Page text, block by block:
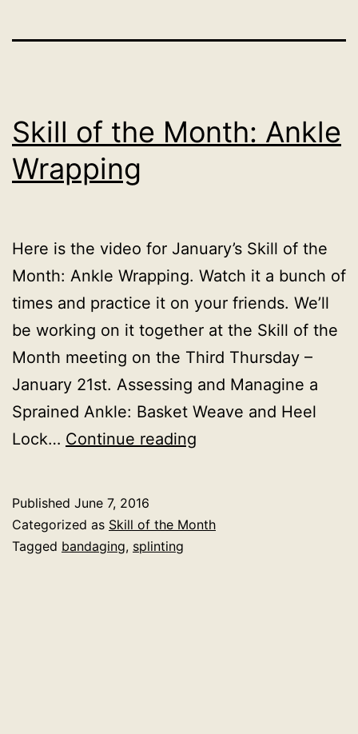
Skill of the Month: Ankle
Wrapping
Here is the video for January’s Skill of the
Month: Ankle Wrapping. Watch it a bunch of
times and practice it on your friends. We’ll
be working on it together at the Skill of the
Month meeting on the Third Thursday –
January 21st. Assessing and Managine a
Sprained Ankle: Basket Weave and Heel
Lock… Continue reading
Month:
Published June 7, 2016
Categorized as Skill of the Month
Tagged bandaging, splinting